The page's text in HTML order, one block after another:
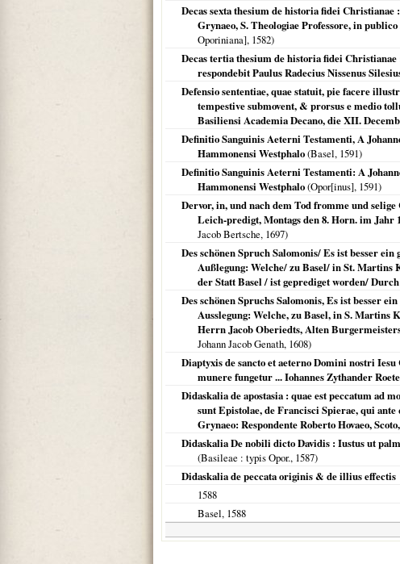
Decas sexta thesium de historia fidei
Grynaeo, S. Theologiae Professore, in
Oporiniana], 1582)
Decas tertia thesium de historia fidei
respondebit Paulus Radecius Nissenus
Defensio sententiae, quae statuit, pie facere
tempestive submovent, & prorsus e medio
Basiliensi Academia Decano, die XII.
Definitio Sanguinis Aeterni Testamenti, A
Hammonensi Westphalo(Basel, 1591)
Definitio Sanguinis Aeterni Testamenti: A
Hammonensi Westphalo(Opor[inus], 1591)
Dervor, in, und nach dem Tod fromme und
Leich-predigt, Montags den 8. Horn. im Jahr
Jacob Bertsche, 1697)
Des schönen Spruch Salomonis/ Es ist besser
Außlegung: Welche/ zu Basel/ in St. Martins
der Statt Basel / ist geprediget worden/
Des schönen Spruchs Salomonis, Es ist besser
Ausslegung: Welche, zu Basel, in S. Martins
Herrn Jacob Oberiedts, Alten
Johann Jacob Genath, 1608)
Diaptyxis de sancto et aeterno Domini nostri
munere fungetur ... Iohannes Zythander
Didaskalia de apostasia : quae est peccatum
sunt Epistolae, de Francisci Spierae, qui
Grynaeo: Respondente Roberto Hovaeo,
Didaskalia De nobili dicto Davidis : Iustus ut
(Basileae : typis Opor., 1587)
Didaskalia de peccata originis & de illius effectis
1588
Basel, 1588